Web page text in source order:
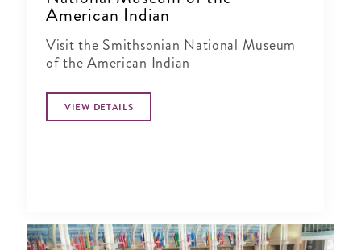
American Indian
Visit the Smithsonian National Museum
of the American Indian
VIEW DETAILS